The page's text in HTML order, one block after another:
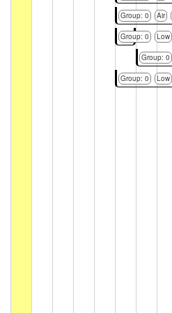
Group: 0 Air
Group: 0 Low
Group: 0
Group: 0 Low